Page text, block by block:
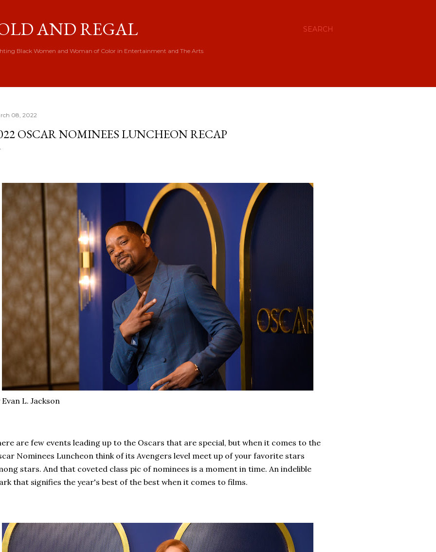
SEARCH
AND REGAL
Black Women and Woman of Color in Entertainment and The Arts
08, 2022
OSCAR NOMINEES LUNCHEON RECAP
Evan L. Jackson
are few events leading up to the Oscars that are special, but when it comes to the
Nominees Luncheon think of its Avengers level meet up of your favorite stars
stars. And that coveted class pic of nominees is a moment in time. An indelible
that signifies the year's best of the best when it comes to films.